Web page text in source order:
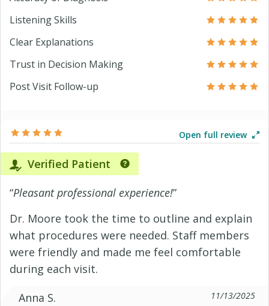
Listening Skills
Clear Explanations
Trust in Decision Making
Post Visit Follow-up
Open full review
Verified Patient
“Pleasant professional experience!”
Dr. Moore took the time to outline and explain
what procedures were needed. Staff members
were friendly and made me feel comfortable
during each visit.
Anna S.
11/13/2025